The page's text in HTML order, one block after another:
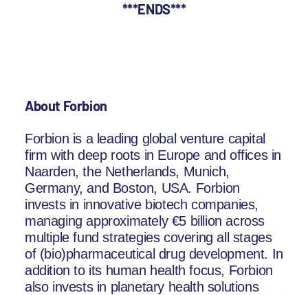
***ENDS***
About Forbion
Forbion is a leading global venture capital
firm with deep roots in Europe and offices in
Naarden, the Netherlands, Munich,
Germany, and Boston, USA. Forbion
invests in innovative biotech companies,
managing approximately €5 billion across
multiple fund strategies covering all stages
of (bio)pharmaceutical drug development. In
addition to its human health focus, Forbion
also invests in planetary health solutions